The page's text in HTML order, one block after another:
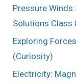
Pressure Winds
Solutions Class
Exploring
(Curiosity)
Electricity: